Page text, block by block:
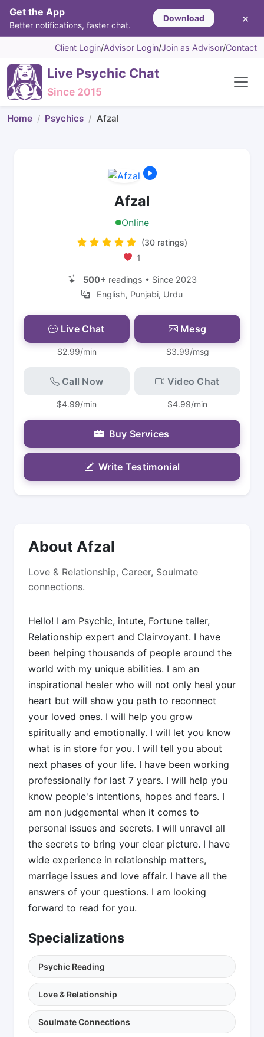
Get the App
Better notifications, faster chat.
Download ×
Client Login/Advisor Login/Join as Advisor/Contact
Live Psychic Chat
Since 2015
Home Psychics Afzal
About Afzal
Love & Relationship, Career, Soulmate
connections.
Hello! I am Psychic, intute, Fortune taller,
Relationship expert and Clairvoyant. I have
been helping thousands of people around the
world with my unique abilities. I am an
inspirational healer who will not only heal your
heart but will show you path to reconnect
your loved ones. I will help you grow
spiritually and emotionally. I will let you know
what is in store for you. I will tell you about
next phases of your life. I have been working
professionally for last 7 years. I will help you
know people's intentions, hopes and fears. I
am non judgemental when it comes to
personal issues and secrets. I will unravel all
the secrets to bring your clear picture. I have
wide experience in relationship matters,
marriage issues and love affair. I have all the
answers of your questions. I am looking
forward to read for you.
Specializations
Psychic Reading
Love & Relationship
Soulmate Connections
Afzal
Online
(30 ratings)
1
500+ readings • Since 2023
English, Punjabi, Urdu
Live Chat
$2.99/min
Mesg
$3.99/msg
Call Now
$4.99/min
Video Chat
$4.99/min
Buy Services
Write Testimonial